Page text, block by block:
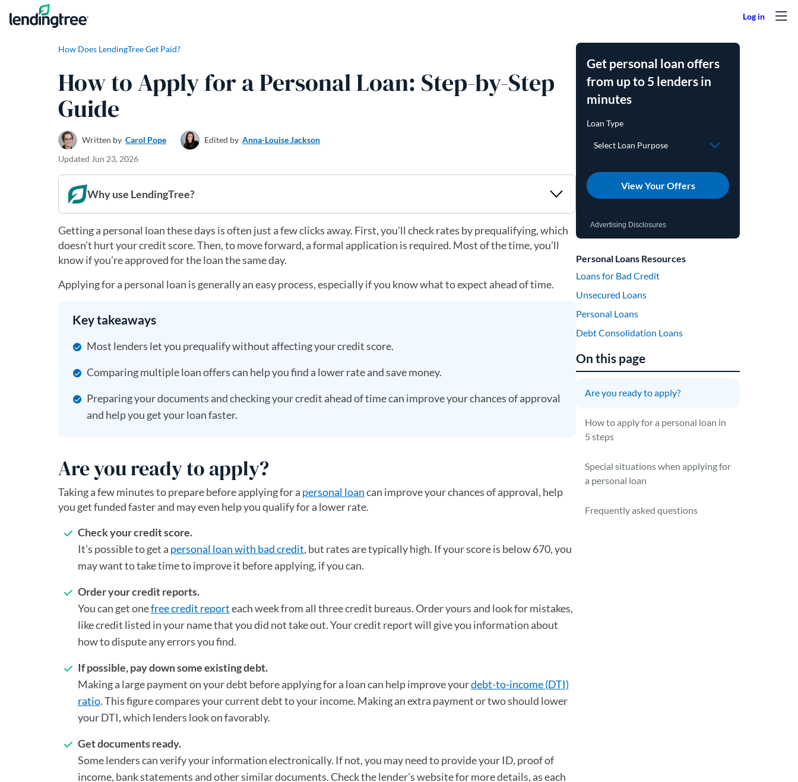
Skip to content
How Does LendingTree Get Paid?
How to Apply for a Personal Loan: Step-by-Step
Guide
Written by Carol Pope Edited by Anna-Louise Jackson
Updated Jun 23, 2026
Why use LendingTree?
Getting a personal loan these days is often just a few clicks away. First, you’ll check rates by prequalifying, which
doesn’t hurt your credit score. Then, to move forward, a formal application is required. Most of the time, you’ll
know if you’re approved for the loan the same day.
Applying for a personal loan is generally an easy process, especially if you know what to expect ahead of time.
Key takeaways
Most lenders let you prequalify without affecting your credit score.
Comparing multiple loan offers can help you find a lower rate and save money.
Preparing your documents and checking your credit ahead of time can improve your chances of approval
and help you get your loan faster.
Are you ready to apply?
Taking a few minutes to prepare before applying for a personal loancan improve your chances of approval, help
you get funded faster and may even help you qualify for a lower rate.
Check your credit score.
It’s possible to get a personal loan with bad credit, but rates are typically high. If your score is below 670, you
may want to take time to improve it before applying, if you can.
Order your credit reports.
You can get onefree credit report(opens in a new tab)
each week from all three credit bureaus. Order yours and look for mistakes,
like credit listed in your name that you did not take out. Your credit report will give you information about
how to dispute any errors you find.
If possible, pay down some existing debt.
Making a large payment on your debt before applying for a loan can help improve yourdebt-to-income (DTI)
ratio. This figure compares your current debt to your income. Making an extra payment or two should lower
your DTI, which lenders look on favorably.
Get documents ready.
Some lenders can verify your information electronically. If not, you may need to provide your ID, proof of
income, bank statements and other similar documents. Check the lender’s website for more details, as each
Get personal loan offers
from up to 5 lenders in
minutes
View Your Offers
Advertising Disclosures
Personal Loans Resources
Loans for Bad Credit
Unsecured Loans
Personal Loans
Debt Consolidation Loans
On this page
Are you ready to apply?
How to apply for a personal loan in
5 steps
Special situations when applying for
a personal loan
Frequently asked questions